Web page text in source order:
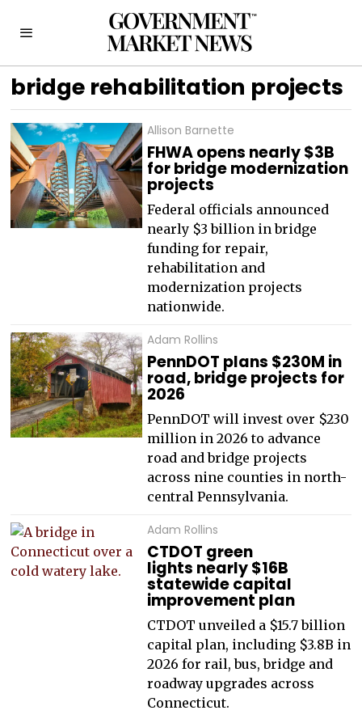
bridge rehabilitation projects
Allison Barnette
FHWA opens nearly $3B
for bridge modernization
projects
Federal officials announced
nearly $3 billion in bridge
funding for repair,
rehabilitation and
modernization projects
nationwide.
Adam Rollins
PennDOT plans $230M in
road, bridge projects for
2026
PennDOT will invest over $230
million in 2026 to advance
road and bridge projects
across nine counties in north-
central Pennsylvania.
Adam Rollins
CTDOT green
lights nearly $16B
statewide capital
improvement plan
CTDOT unveiled a $15.7 billion
capital plan, including $3.8B in
2026 for rail, bus, bridge and
roadway upgrades across
Connecticut.